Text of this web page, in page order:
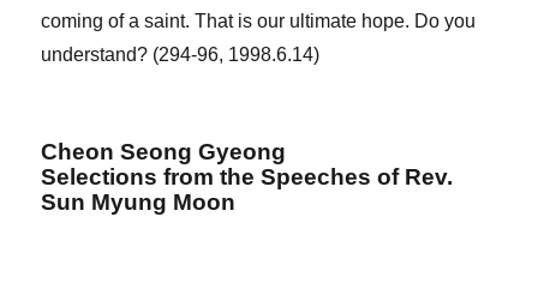
coming of a saint. That is our ultimate hope. Do you
understand? (294-96, 1998.6.14)
Cheon Seong Gyeong
Selections from the Speeches of Rev.
Sun Myung Moon